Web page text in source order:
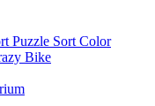
Puzzle Sort Color
Bike